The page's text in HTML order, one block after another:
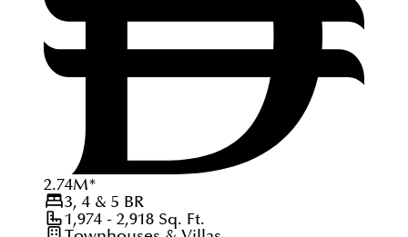
2.74M*
3, 4 & 5 BR
1,974 - 2,918Sq. Ft.